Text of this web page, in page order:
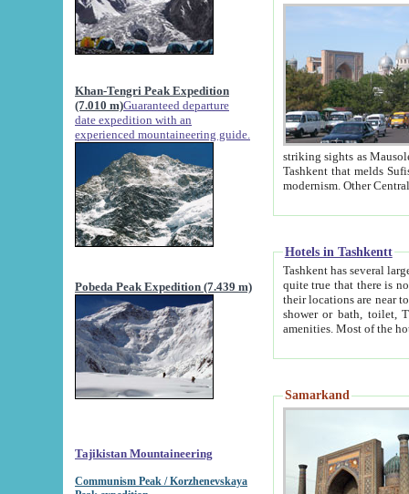
Khan-Tengri Peak Expedition
(7.010 m)Guaranteed departure
date expedition with an
experienced mountaineering guide.
Pobeda Peak Expedition (7.439 m)
Tajikistan Mountaineering
Communism Peak / Korzhenevskaya
striking sights as Mausoleum of Sheikh Zaynudin
Tashkent that melds Sufism, Marxism and Capitalism, the East, West and Russia, as well as tradition and
Hotels in Tashkentt
Tashkent has several large luxury
quite true that there is no clear downtown area in Tashkent.
their locations are near to downtown and airport, which is also located within the city line. All hotels have
shower or bath, toilet, TV set and telephone
Samarkand